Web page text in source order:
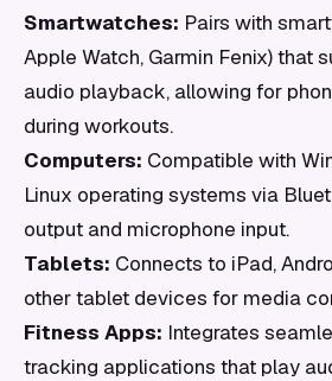
Smartwatches: Pairs with
Apple Watch, Garmin Fenix) that
audio playback, allowing for
during workouts.
Computers: Compatible with
Linux operating systems via
output and microphone input.
Tablets: Connects to iPad,
other tablet devices for media
Fitness Apps: Integrates
tracking applications that play